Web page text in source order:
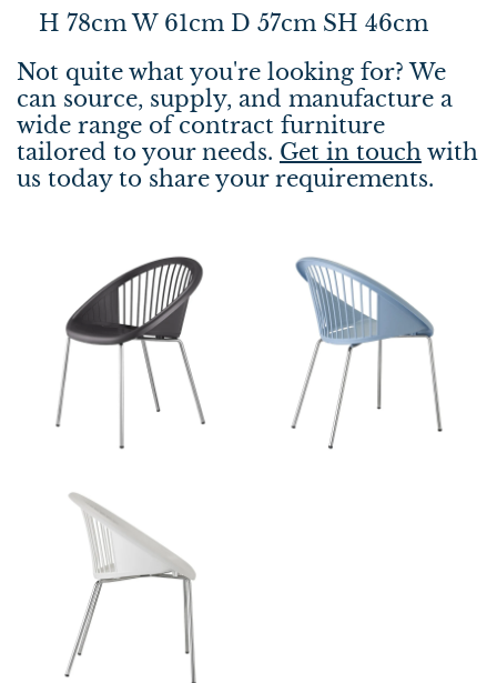
H 78cm W 61cm D 57cm SH 46cm
Not quite what you're looking for? We
can source, supply, and manufacture a
wide range of contract furniture
tailored to your needs. Get in touch with
us today to share your requirements.